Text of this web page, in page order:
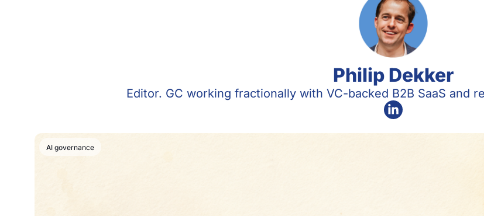
Philip Dekker
Editor. GC working fractionally with VC-backed B2B SaaS and
AI governance